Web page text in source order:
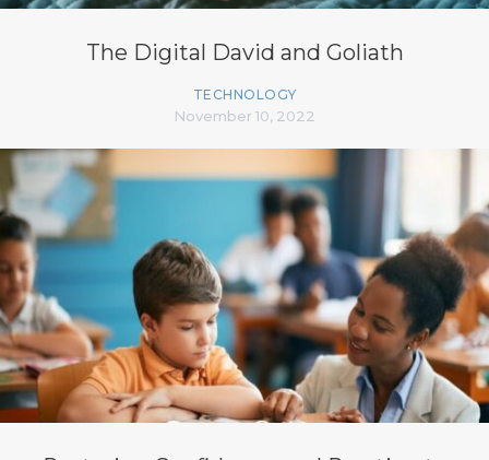
The Digital David and Goliath
TECHNOLOGY
November 10, 2022